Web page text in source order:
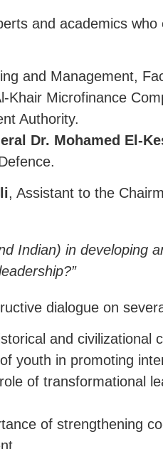
and academics
and Management,
Microfinance
Authority.
Dr. Mohamed El-
, Assistant to the
Indian) in developing
dialogue on
and civilizational
youth in promoting
of transformational
of strengthening